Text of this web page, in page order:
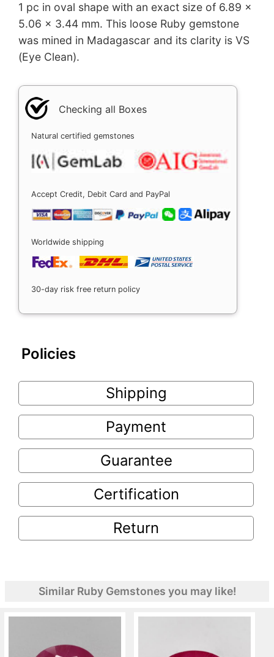
1 pc in oval shape with an exact size of 6.89 x
5.06 x 3.44 mm. This loose Ruby gemstone
was mined in Madagascar and its clarity is VS
(Eye Clean).
Checking all Boxes
Natural certified gemstones
Accept Credit, Debit Card and PayPal
Worldwide shipping
30-day risk free return policy
Policies
Shipping
Payment
Guarantee
Certification
Return
Similar Ruby Gemstones you may like!